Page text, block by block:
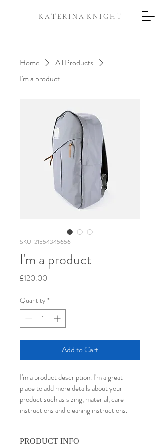
K A T E R I N A K N I G H T
Home
All Products
I'm a product
SKU: 21554345656
I'm a product
£120.00
Quantity *
Add to Cart
I'm a product description. I'm a great
place to add more details about your
product such as sizing, material, care
instructions and cleaning instructions.
PRODUCT INFO